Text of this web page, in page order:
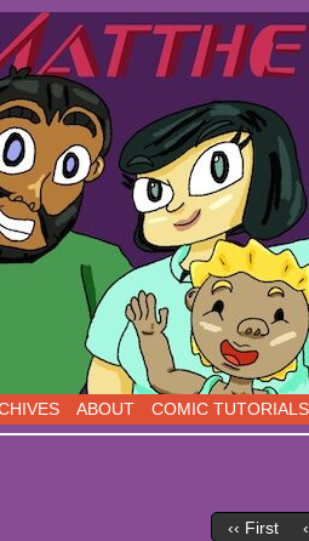
comics, five days a week!
ABOUT COMIC TUTORIALS
‹‹ First